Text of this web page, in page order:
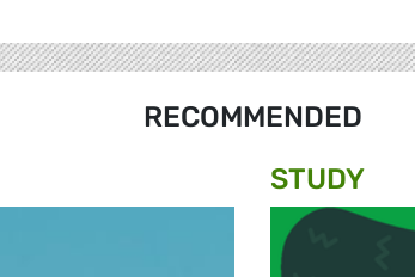
RECOMMENDED
STUDY